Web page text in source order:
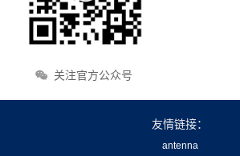
关注官方公众号
友情链接：
antenna